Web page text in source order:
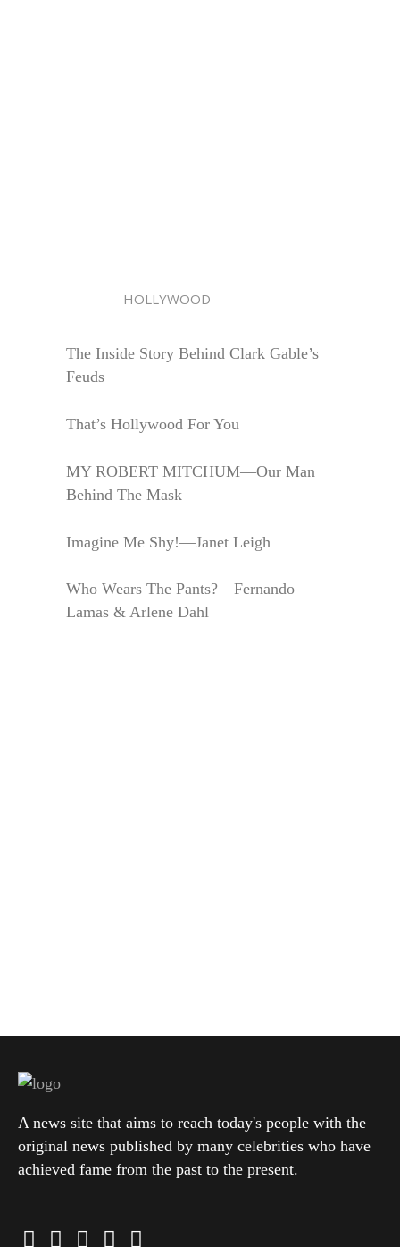
HOLLYWOOD
The Inside Story Behind Clark Gable’s
Feuds
That’s Hollywood For You
MY ROBERT MITCHUM—Our Man
Behind The Mask
Imagine Me Shy!—Janet Leigh
Who Wears The Pants?—Fernando
Lamas & Arlene Dahl
A news site that aims to reach today's people with the
original news published by many celebrities who have
achieved fame from the past to the present.